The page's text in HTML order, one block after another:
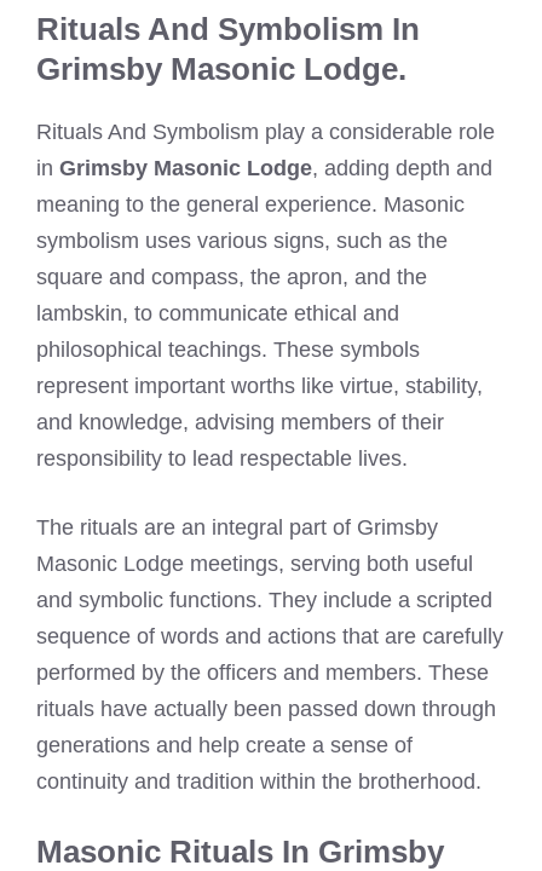
Rituals And Symbolism In
Grimsby Masonic Lodge.
Rituals And Symbolism play a considerable role
in Grimsby Masonic Lodge, adding depth and
meaning to the general experience. Masonic
symbolism uses various signs, such as the
square and compass, the apron, and the
lambskin, to communicate ethical and
philosophical teachings. These symbols
represent important worths like virtue, stability,
and knowledge, advising members of their
responsibility to lead respectable lives.
The rituals are an integral part of Grimsby
Masonic Lodge meetings, serving both useful
and symbolic functions. They include a scripted
sequence of words and actions that are carefully
performed by the officers and members. These
rituals have actually been passed down through
generations and help create a sense of
continuity and tradition within the brotherhood.
Masonic Rituals In Grimsby